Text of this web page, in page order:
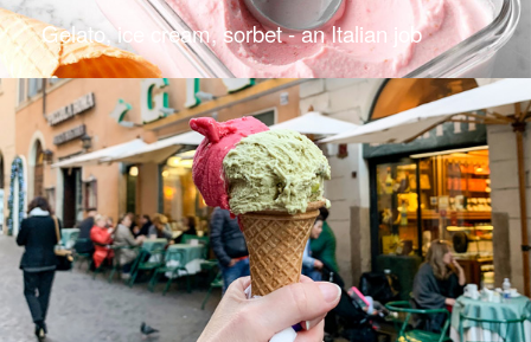
Gelato, ice cream, sorbet - an Italian job